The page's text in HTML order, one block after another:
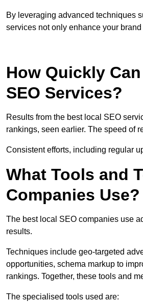
By leveraging advanced techniques
services not only enhance your
How Quickly
SEO Services?
Results from the best local SEO
rankings, seen earlier. The speed of
Consistent efforts, including regular
What Tools and
Companies Use?
The best local SEO companies use
results.
Techniques include geo-targeted
opportunities, schema markup to
rankings. Together, these tools and
The specialised tools used are: